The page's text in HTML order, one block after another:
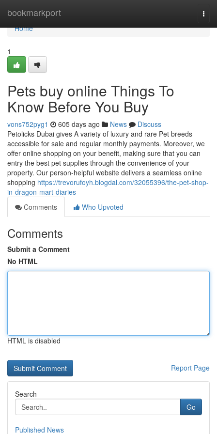
bookmarkport
Home
Home
1
Pets buy online Things To
Know Before You Buy
vons752pyg1 605 days ago News
Discuss
Petolicks Dubai gives A variety of luxury and rare Pet breeds
accessible for sale and regular monthly payments. Moreover, we
offer online shopping on your benefit, making sure that you can
entry the best pet supplies through the convenience of your
property. Our person-helpful website delivers a seamless online
shopping https://trevorufoyh.blogdal.com/32055396/the-pet-shop-
in-dragon-mart-diaries
Comments
Who Upvoted
Comments
Submit a Comment
No HTML
HTML is disabled
Report Page
Search
Go
Published News